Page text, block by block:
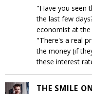
"Have you seen
the last few
economist at the
"There's a real
the money (if
these interest
THE SMILE